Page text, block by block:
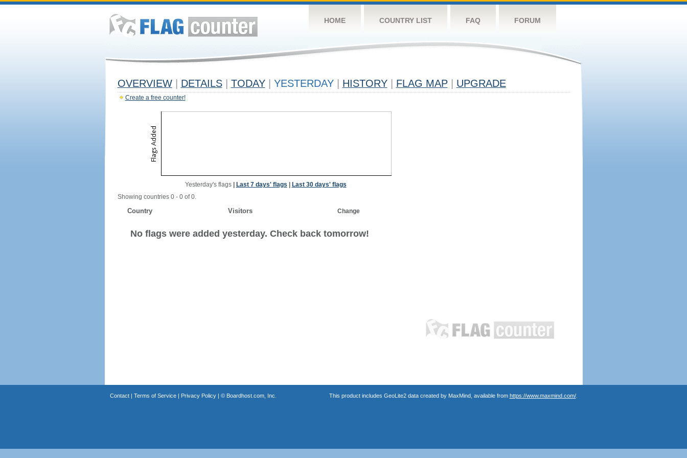
HOME COUNTRY LIST FAQ FORUM
OVERVIEW DETAILS TODAY YESTERDAY HISTORY FLAG MAP UPGRADE
Create a free counter!
Yesterday's flags| Last 7 days' flags
Last 30 days' flags
Showing countries 0 - 0 of 0.
Country Visitors Change
No flags were added yesterday. Check back tomorrow!
Contact| Terms of Service| Privacy Policy| © Boardhost.com, Inc. This product includes GeoLite2 data created by MaxMind, available from https://www.maxmind.com/.